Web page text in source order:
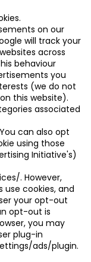
on our
will track your
across
behaviour
you
(we do not
this website).
associated
can also opt
using those
Initiative's)
. However,
cookies, and
your opt-out
opt-out is
you may
plug-in
ads/plugin.